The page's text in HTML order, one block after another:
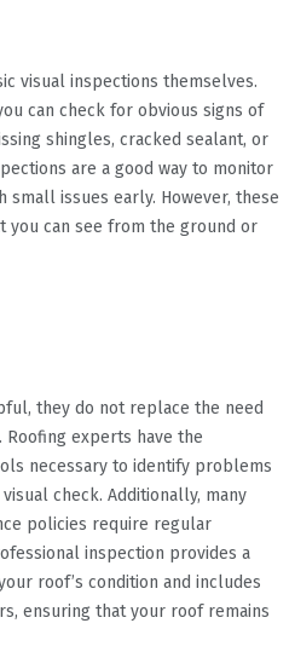
visual inspections themselves.
can check for obvious signs of
shingles, cracked sealant, or
are a good way to monitor
small issues early. However, these
you can see from the ground or
they do not replace the need
experts have the
necessary to identify problems
check. Additionally, many
policies require regular
inspection provides a
roof’s condition and includes
ensuring that your roof remains